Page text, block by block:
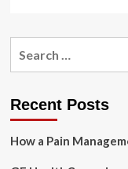
Unveiling
Defence
with
Recent Posts
How a Pain